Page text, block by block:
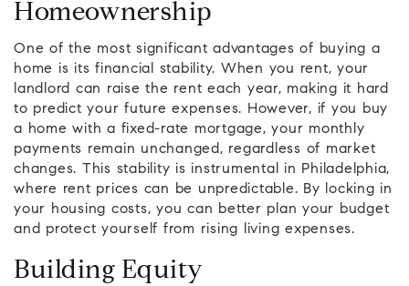
Homeownership
One of the most significant advantages of buying a
home is its financial stability. When you rent, your
landlord can raise the rent each year, making it hard
to predict your future expenses. However, if you buy
a home with a fixed-rate mortgage, your monthly
payments remain unchanged, regardless of market
changes. This stability is instrumental in Philadelphia,
where rent prices can be unpredictable. By locking in
your housing costs, you can better plan your budget
and protect yourself from rising living expenses.
Building Equity